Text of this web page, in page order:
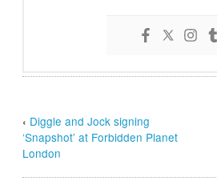
‹ Diggle and Jock signing
‘Snapshot’ at Forbidden Planet
London